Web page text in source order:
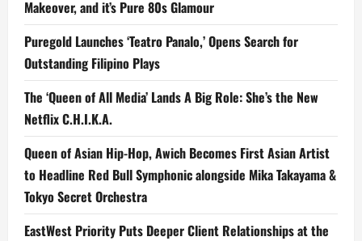
Makeover, and it’s Pure 80s Glamour
Puregold Launches ‘Teatro Panalo,’ Opens Search for
Outstanding Filipino Plays
The ‘Queen of All Media’ Lands A Big Role: She’s the New
Netflix C.H.I.K.A.
Queen of Asian Hip-Hop, Awich Becomes First Asian Artist
to Headline Red Bull Symphonic alongside Mika Takayama &
Tokyo Secret Orchestra
EastWest Priority Puts Deeper Client Relationships at the